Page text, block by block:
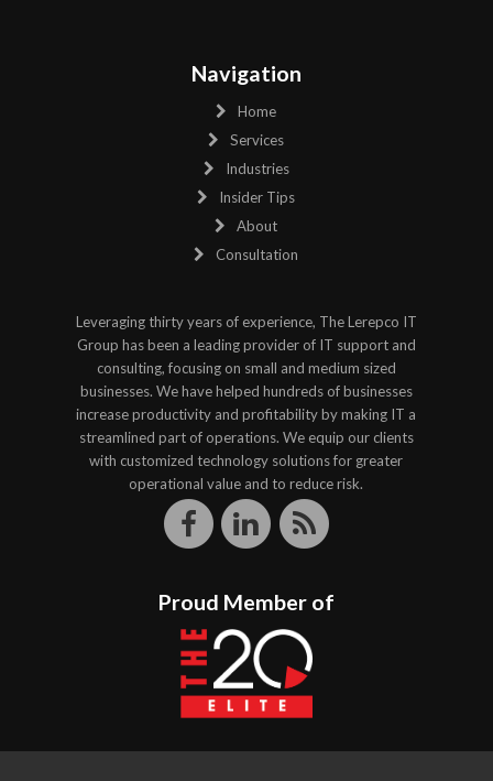
Navigation
Home
Services
Industries
Insider Tips
About
Consultation
Leveraging thirty years of experience, The Lerepco IT
Group has been a leading provider of IT support and
consulting, focusing on small and medium sized
businesses. We have helped hundreds of businesses
increase productivity and profitability by making IT a
streamlined part of operations. We equip our clients
with customized technology solutions for greater
operational value and to reduce risk.
Proud Member of